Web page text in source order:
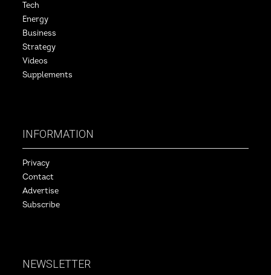
Tech
Energy
Business
Strategy
Videos
Supplements
INFORMATION
Privacy
Contact
Advertise
Subscribe
NEWSLETTER